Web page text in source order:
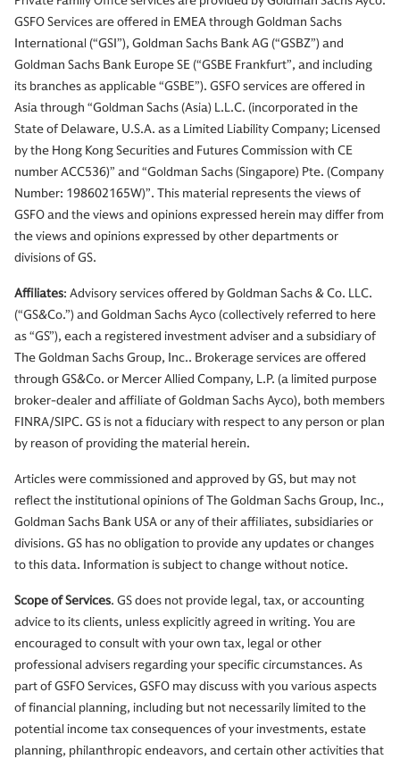
GSFO Services are offered in EMEA through Goldman Sachs
International (“GSI”), Goldman Sachs Bank AG (“GSBZ”) and
Goldman Sachs Bank Europe SE (“GSBE Frankfurt”, and including
its branches as applicable “GSBE”). GSFO services are offered in
Asia through “Goldman Sachs (Asia) L.L.C. (incorporated in the
State of Delaware, U.S.A. as a Limited Liability Company; Licensed
by the Hong Kong Securities and Futures Commission with CE
number ACC536)” and “Goldman Sachs (Singapore) Pte. (Company
Number: 198602165W)”. This material represents the views of
GSFO and the views and opinions expressed herein may differ from
the views and opinions expressed by other departments or
divisions of GS.
Affiliates: Advisory services offered by Goldman Sachs & Co. LLC.
(“GS&Co.”) and Goldman Sachs Ayco (collectively referred to here
as “GS”), each a registered investment adviser and a subsidiary of
The Goldman Sachs Group, Inc.. Brokerage services are offered
through GS&Co. or Mercer Allied Company, L.P. (a limited purpose
broker-dealer and affiliate of Goldman Sachs Ayco), both members
FINRA/SIPC. GS is not a fiduciary with respect to any person or plan
by reason of providing the material herein.
Articles were commissioned and approved by GS, but may not
reflect the institutional opinions of The Goldman Sachs Group, Inc.,
Goldman Sachs Bank USA or any of their affiliates, subsidiaries or
divisions. GS has no obligation to provide any updates or changes
to this data. Information is subject to change without notice.
Scope of Services. GS does not provide legal, tax, or accounting
advice to its clients, unless explicitly agreed in writing. You are
encouraged to consult with your own tax, legal or other
professional advisers regarding your specific circumstances. As
part of GSFO Services, GSFO may discuss with you various aspects
of financial planning, including but not necessarily limited to the
potential income tax consequences of your investments, estate
planning, philanthropic endeavors, and certain other activities that